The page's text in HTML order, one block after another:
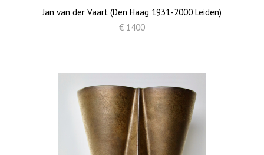
Jan van der Vaart (Den Haag 1931-2000 Leiden)
€ 1400